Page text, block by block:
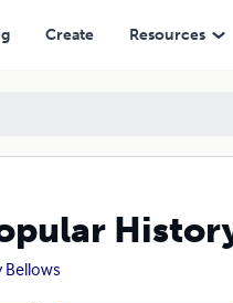
Create Resources
Bellows